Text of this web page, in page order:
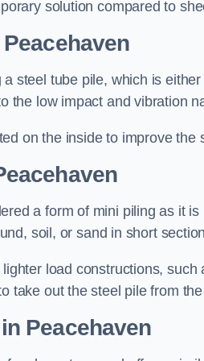
solution compared to
steel tube pile, which is
the low impact and vibration
on the inside to improve the
a form of mini piling as it
soil, or sand in short
load constructions,
take out the steel pile from
in Peacehaven